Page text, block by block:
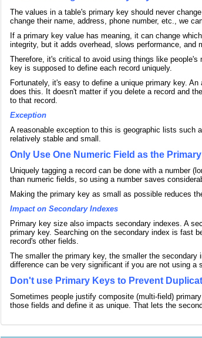
The values in a table's primary key should never
change their name, address, phone number, etc., we
If a primary key value has meaning, it can change
integrity, but it adds overhead, slows performance,
Therefore, it's critical to avoid using things like
key is supposed to define each record uniquely.
Fortunately, it's easy to define a unique primary key.
does this. It doesn't matter if you delete a record and
to that record.
Exception
A reasonable exception to this is geographic lists such
relatively stable and small.
Only Use One Numeric Field as the
Uniquely tagging a record can be done with a number
than numeric fields, so using a number saves
Making the primary key as small as possible reduces
Impact on Secondary Indexes
Primary key size also impacts secondary indexes. A
primary key. Searching on the secondary index is fast
record's other fields.
The smaller the primary key, the smaller the
difference can be very significant if you are not using a
Don't use Primary Keys to Prevent
Sometimes people justify composite (multi-field)
those fields and define it as unique. That lets the